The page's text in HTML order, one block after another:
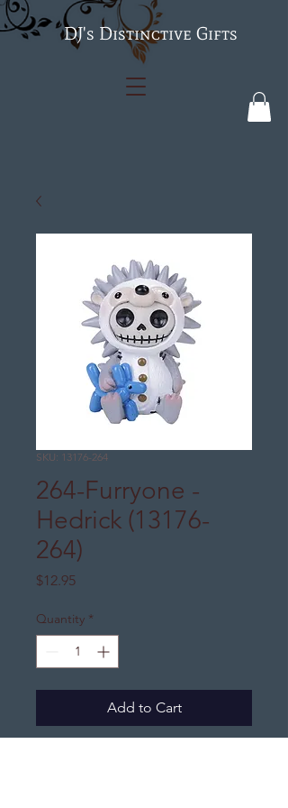
Distinctive Gifts
SKU: 13176-264
264-Furryone -
Hedrick (13176-
264)
$12.95Price
Quantity *
Add to Cart